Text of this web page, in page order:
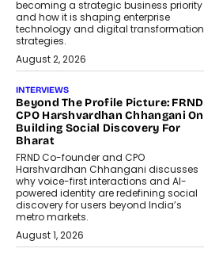
becoming a strategic business priority
and how it is shaping enterprise
technology and digital transformation
strategies.
August 2, 2026
INTERVIEWS
Beyond The Profile Picture: FRND
CPO Harshvardhan Chhangani On
Building Social Discovery For
Bharat
FRND Co-founder and CPO
Harshvardhan Chhangani discusses
why voice-first interactions and AI-
powered identity are redefining social
discovery for users beyond India’s
metro markets.
August 1, 2026